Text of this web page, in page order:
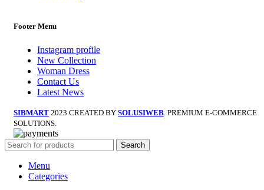
Footer Menu
Instagram profile
New Collection
Woman Dress
Contact Us
Latest News
SIBMART 2023 CREATED BY SOLUSIWEB . PREMIUM E-COMMERCE
SOLUTIONS.
Search
Menu
Categories